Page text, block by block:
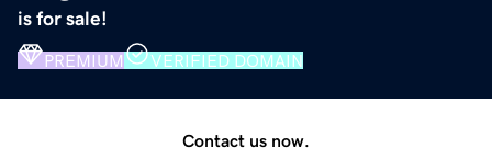
is for sale!
PREMIUM VERIFIED DOMAIN
Contact us now.